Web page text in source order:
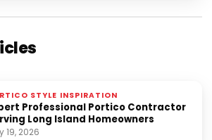
STYLE INSPIRATION
Professional Portico Contractor
Long Island Homeowners
19, 2026